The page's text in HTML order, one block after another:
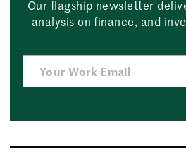
Our flagship newsletter
analysis on finance, and